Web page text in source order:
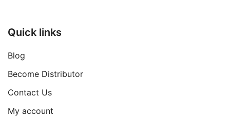
Quick links
Blog
Become Distributor
Contact Us
My account